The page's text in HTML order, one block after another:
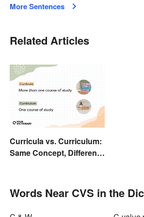
More Sentences
Related Articles
Curricula vs. Curriculum:
Same Concept, Different
Words Near CVS in the